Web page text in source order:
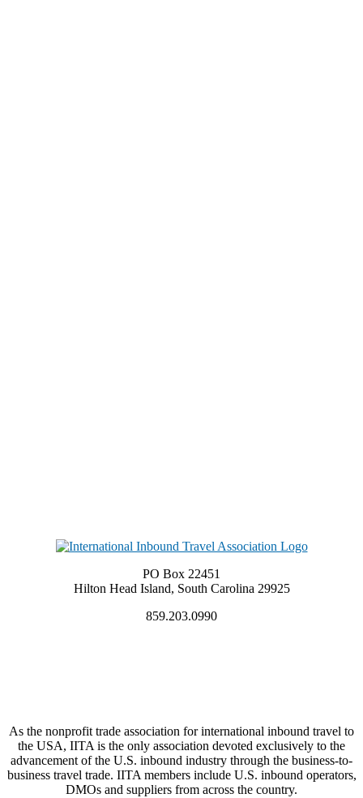
PO Box 22451
Hilton Head Island, South Carolina 29925
859.203.0990
As the nonprofit trade association for international inbound travel to
the USA, IITA is the only association devoted exclusively to the
advancement of the U.S. inbound industry through the business-to-
business travel trade. IITA members include U.S. inbound operators,
DMOs and suppliers from across the country.